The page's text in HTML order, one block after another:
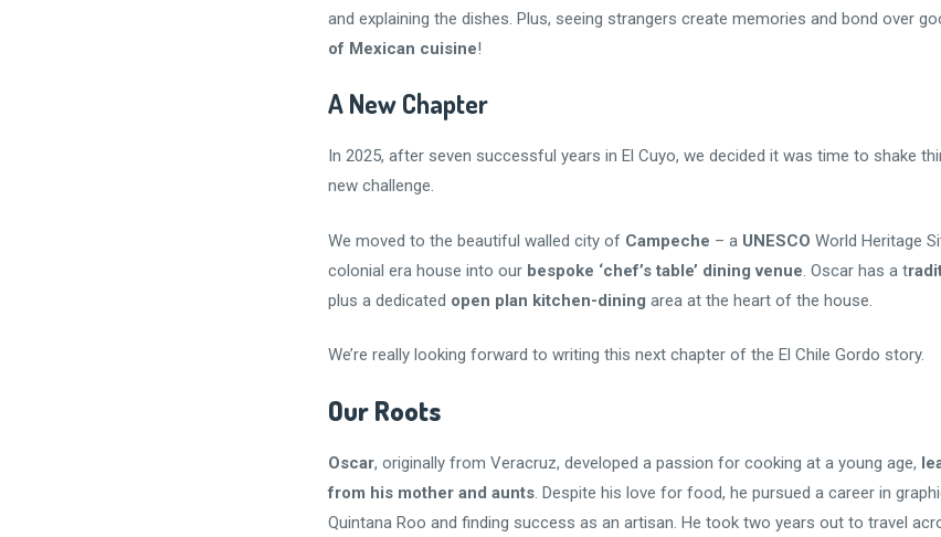
and explaining the dishes. Plus, seeing strangers create memories and bond over
of Mexican cuisine!
A New Chapter
In 2025, after seven successful years in El Cuyo, we decided it was time to shake
new challenge.
We moved to the beautiful walled city of Campeche – a UNESCO World Heritage
colonial era house into our bespoke ‘chef’s table’ dining venue. Oscar has a t
plus a dedicated open plan kitchen-dining area at the heart of the house.
We’re really looking forward to writing this next chapter of the El Chile Gordo story.
Our Roots
Oscar, originally from Veracruz, developed a passion for cooking at a young age,
from his mother and aunts . Despite his love for food, he pursued a career in
Quintana Roo and finding success as an artisan. He took two years out to travel